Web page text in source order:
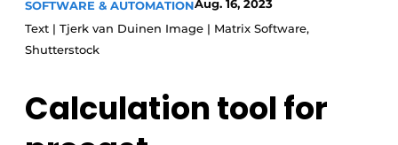
Privacy / Cookie statement
Register a job
SOFTWARE & AUTOMATIONAug. 16, 2023
Text | Tjerk van Duinen Image | Matrix Software,
Shutterstock
Calculation tool for